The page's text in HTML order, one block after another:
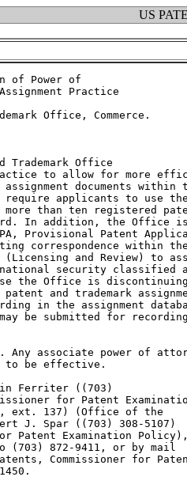
US
Power of
Practice
Office, Commerce.
Trademark Office
to allow for more
documents within
applicants to use the
than ten registered
In addition, the Office is
Provisional Patent
correspondence within the
and Review) to
security classified
the Office is
and trademark
in the assignment
be submitted for
Any associate power of
be effective.
Karin Ferriter ((703)
for Patent
ext. 137) (Office of the
J. Spar ((703) 308-5107)
Patent Examination Policy),
872-9411, or by mail
Commissioner for